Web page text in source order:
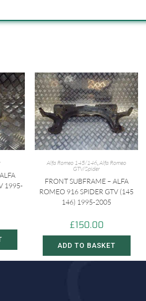
1995-
Alfa Romeo 145/146,Alfa Romeo
GTV/Spider
FRONT SUBFRAME – ALFA
ROMEO 916 SPIDER GTV (145
146) 1995-2005
£150.00
ADD TO BASKET